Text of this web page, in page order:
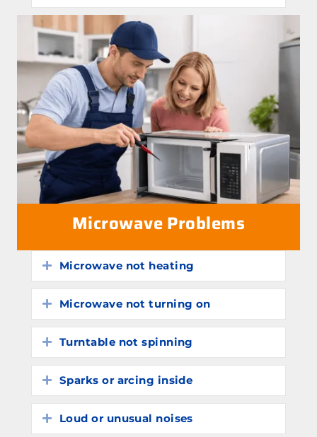
Microwave Problems
Expand
Microwave not heating
Expand
Microwave not turning on
Expand
Turntable not spinning
Expand
Sparks or arcing inside
Expand
Loud or unusual noises